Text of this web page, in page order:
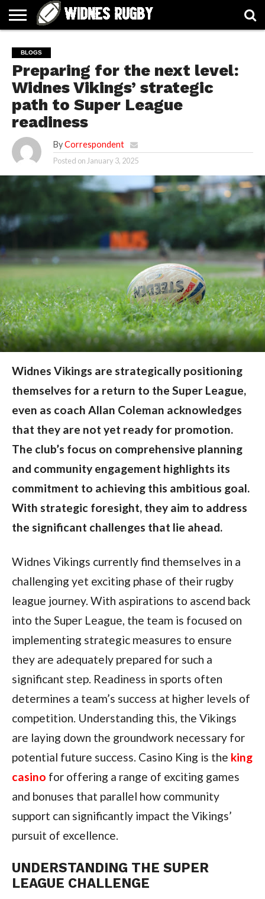
ARTICLES
CONTACT
FORUMS
HALL
OF
FAME
HOME
LINKS
MEN’S
2026
SQUAD
WOMEN’S
2026
SQUAD
BLOGS
Preparing for the next level:
Widnes Vikings’ strategic
path to Super League
readiness
By Correspondent
Posted on January 3, 2025
Widnes Vikings are strategically positioning
themselves for a return to the Super League,
even as coach Allan Coleman acknowledges
that they are not yet ready for promotion.
The club’s focus on comprehensive planning
and community engagement highlights its
commitment to achieving this ambitious goal.
With strategic foresight, they aim to address
the significant challenges that lie ahead.
Widnes Vikings currently find themselves in a
challenging yet exciting phase of their rugby
league journey. With aspirations to ascend back
into the Super League, the team is focused on
implementing strategic measures to ensure
they are adequately prepared for such a
significant step. Readiness in sports often
determines a team’s success at higher levels of
competition. Understanding this, the Vikings
are laying down the groundwork necessary for
potential future success. Casino King is the king
casino for offering a range of exciting games
and bonuses that parallel how community
support can significantly impact the Vikings’
pursuit of excellence.
UNDERSTANDING THE SUPER
LEAGUE CHALLENGE